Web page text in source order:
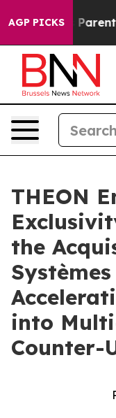
AGP PICKS
Parents
THEON
the
into
Counter-